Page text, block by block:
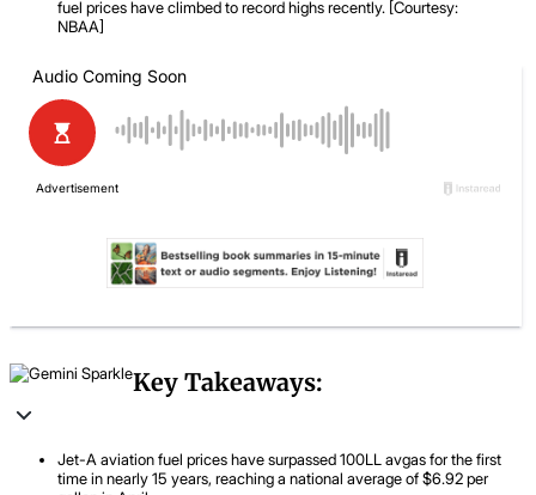
fuel prices have climbed to record highs recently. [Courtesy:
NBAA]
Key Takeaways:
Jet-A aviation fuel prices have surpassed 100LL avgas for the first
time in nearly 15 years, reaching a national average of $6.92 per